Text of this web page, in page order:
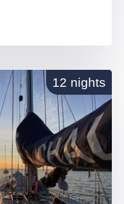
12 nights